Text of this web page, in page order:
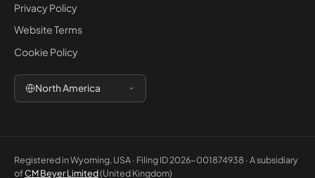
Privacy Policy
Website Terms
Cookie Policy
North America
Registered in Wyoming, USA · Filing ID 2026-001874938 · A subsidiary
ofCM Beyer Limited(United Kingdom)